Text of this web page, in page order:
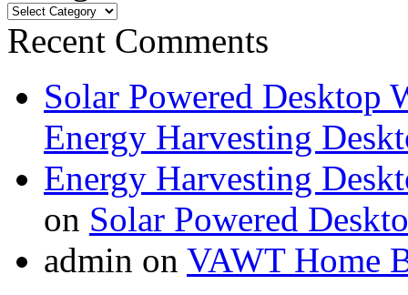
Recent Comments
Solar Powered Desktop
Energy Harvesting
Energy Harvesting
on Solar Powered
admin on VAWT Home